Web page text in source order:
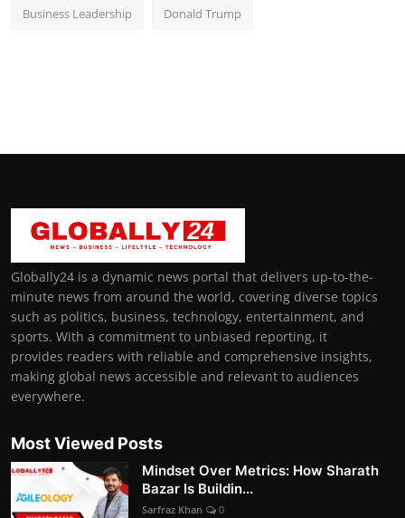
Business Leadership Donald Trump
Globally24 is a dynamic news portal that delivers up-to-the-
minute news from around the world, covering diverse topics
such as politics, business, technology, entertainment, and
sports. With a commitment to unbiased reporting, it
provides readers with reliable and comprehensive insights,
making global news accessible and relevant to audiences
everywhere.
Most Viewed Posts
Mindset Over Metrics: How Sharath
Bazar Is Buildin...
Sarfraz Khan 0